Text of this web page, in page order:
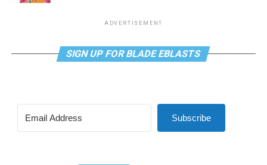
ADVERTISEMENT
SIGN UP FOR BLADE EBLASTS
Subscribe